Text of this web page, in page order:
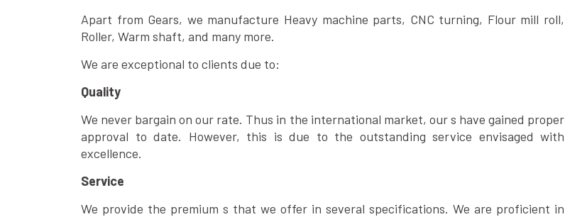
Apart from Gears, we manufacture Heavy machine parts, CNC turning, Flour mill roll,
Roller, Warm shaft, and many more.
We are exceptional to clients due to:
Quality
We never bargain on our rate. Thus in the international market, our s have gained proper
approval to date. However, this is due to the outstanding service envisaged with
excellence.
Service
We provide the premium s that we offer in several specifications. We are proficient in